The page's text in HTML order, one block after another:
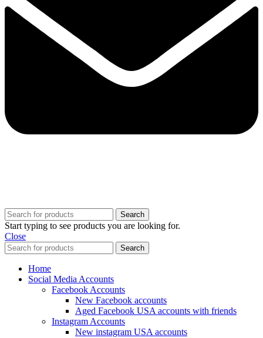
Search
Start typing to see products you are looking for.
Close
Search
Home
Social Media Accounts
Facebook Accounts
New Facebook accounts
Aged Facebook USA accounts with friends
Instagram Accounts
New instagram USA accounts